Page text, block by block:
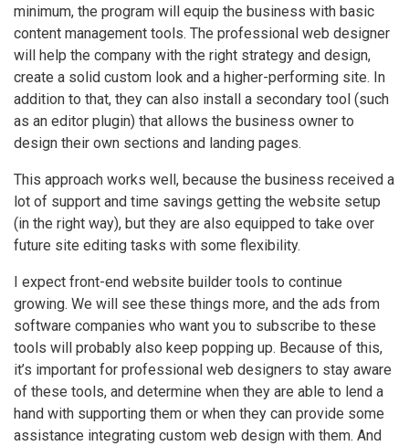
minimum, the program will equip the business with basic
content management tools. The professional web designer
will help the company with the right strategy and design,
create a solid custom look and a higher-performing site. In
addition to that, they can also install a secondary tool (such
as an editor plugin) that allows the business owner to
design their own sections and landing pages.
This approach works well, because the business received a
lot of support and time savings getting the website setup
(in the right way), but they are also equipped to take over
future site editing tasks with some flexibility.
I expect front-end website builder tools to continue
growing. We will see these things more, and the ads from
software companies who want you to subscribe to these
tools will probably also keep popping up. Because of this,
it’s important for professional web designers to stay aware
of these tools, and determine when they are able to lend a
hand with supporting them or when they can provide some
assistance integrating custom web design with them. And